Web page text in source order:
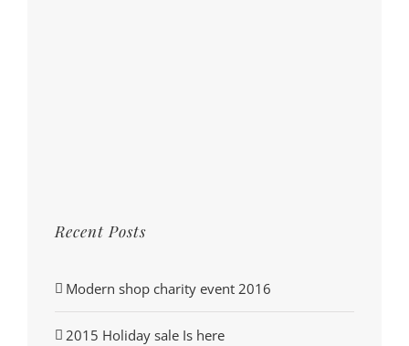
Recent Posts
Modern shop charity event 2016
2015 Holiday sale Is here